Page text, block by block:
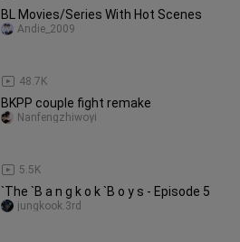
BL Movies/Series With Hot Scenes
48.7K
Andie_2009
BKPP couple fight remake
5.5K
Nanfengzhiwoyi
`The `B a n g k o k `B o y s - Episode 5
jungkook.3rd